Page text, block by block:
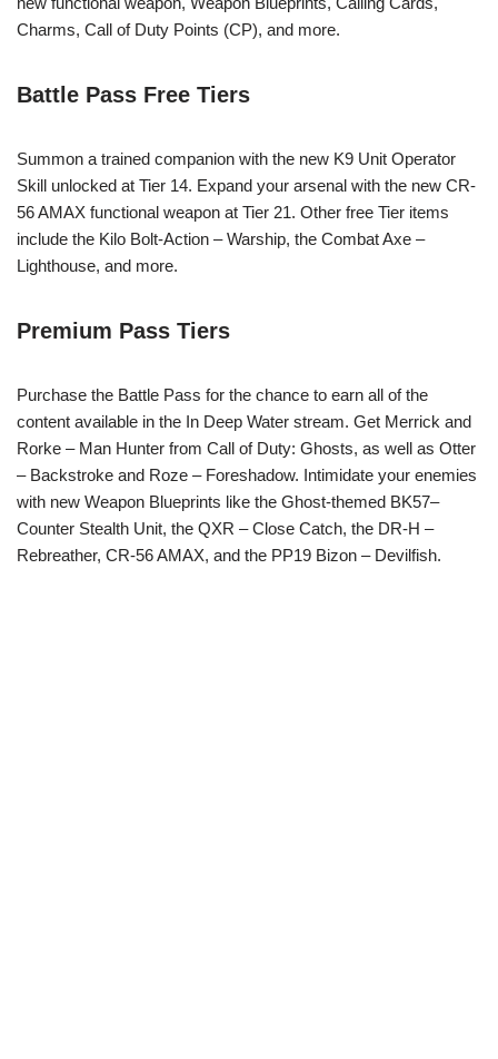
Charms, Call of Duty Points (CP), and more.
Battle Pass Free Tiers
Summon a trained companion with the new K9 Unit Operator
Skill unlocked at Tier 14. Expand your arsenal with the new CR-
56 AMAX functional weapon at Tier 21. Other free Tier items
include the Kilo Bolt-Action – Warship, the Combat Axe –
Lighthouse, and more.
Premium Pass Tiers
Purchase the Battle Pass for the chance to earn all of the
content available in the In Deep Water stream. Get Merrick and
Rorke – Man Hunter from Call of Duty: Ghosts, as well as Otter
– Backstroke and Roze – Foreshadow. Intimidate your enemies
with new Weapon Blueprints like the Ghost-themed BK57–
Counter Stealth Unit, the QXR – Close Catch, the DR-H –
Rebreather, CR-56 AMAX, and the PP19 Bizon – Devilfish.